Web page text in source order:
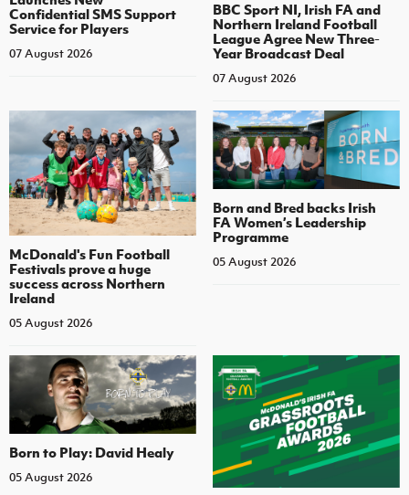
Confidential SMS Support
Service for Players
07 August 2026
BBC Sport NI, Irish FA and
Northern Ireland Football
League Agree New Three-
Year Broadcast Deal
07 August 2026
McDonald's Fun Football
Festivals prove a huge
success across Northern
Ireland
05 August 2026
Born and Bred backs Irish
FA Women’s Leadership
Programme
05 August 2026
Born to Play: David Healy
05 August 2026